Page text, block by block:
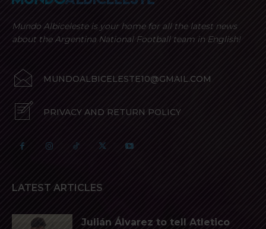
Mundo Albiceleste is your home for all the latest news
about the Argentina National Football team in English!
MUNDOALBICELESTE10@GMAIL.COM
PRIVACY AND RETURN POLICY
LATEST ARTICLES
Julián Álvarez to tell Atletico